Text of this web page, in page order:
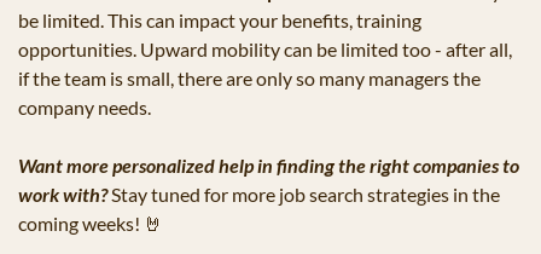
be limited. This can impact your benefits, training
opportunities. Upward mobility can be limited too - after all,
if the team is small, there are only so many managers the
company needs.
Want more personalized help in finding the right companies to
work with? Stay tuned for more job search strategies in the
coming weeks! 🤘